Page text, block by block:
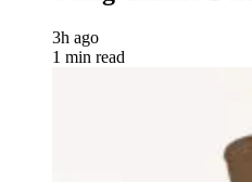
3h ago
1 min read